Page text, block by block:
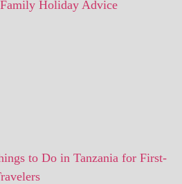
Holiday Advice
to Do in Tanzania for First-